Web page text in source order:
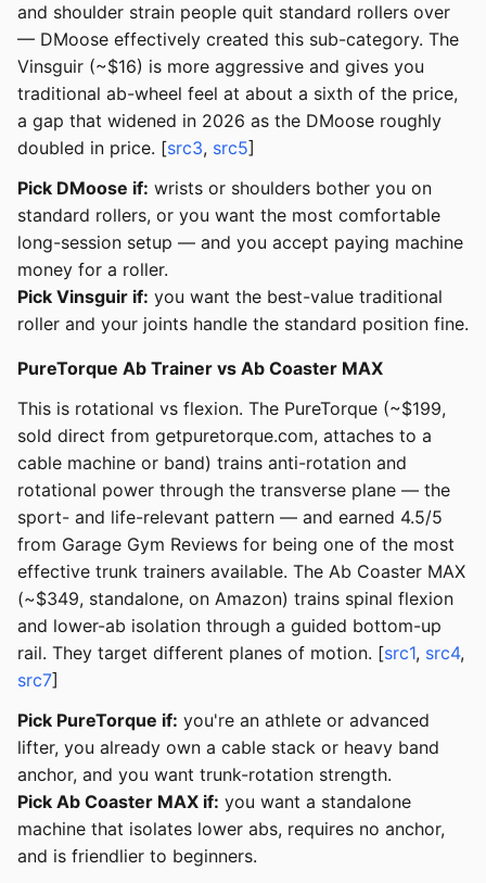
and shoulder strain people quit standard rollers over
— DMoose effectively created this sub-category. The
Vinsguir (~$16) is more aggressive and gives you
traditional ab-wheel feel at about a sixth of the price,
a gap that widened in 2026 as the DMoose roughly
doubled in price. [src3, src5]
Pick DMoose if: wrists or shoulders bother you on
standard rollers, or you want the most comfortable
long-session setup — and you accept paying machine
money for a roller.
Pick Vinsguir if: you want the best-value traditional
roller and your joints handle the standard position fine.
PureTorque Ab Trainer vs Ab Coaster MAX
This is rotational vs flexion. The PureTorque (~$199,
sold direct from getpuretorque.com, attaches to a
cable machine or band) trains anti-rotation and
rotational power through the transverse plane — the
sport- and life-relevant pattern — and earned 4.5/5
from Garage Gym Reviews for being one of the most
effective trunk trainers available. The Ab Coaster MAX
(~$349, standalone, on Amazon) trains spinal flexion
and lower-ab isolation through a guided bottom-up
rail. They target different planes of motion. [src1, src4,
src7]
Pick PureTorque if: you're an athlete or advanced
lifter, you already own a cable stack or heavy band
anchor, and you want trunk-rotation strength.
Pick Ab Coaster MAX if: you want a standalone
machine that isolates lower abs, requires no anchor,
and is friendlier to beginners.